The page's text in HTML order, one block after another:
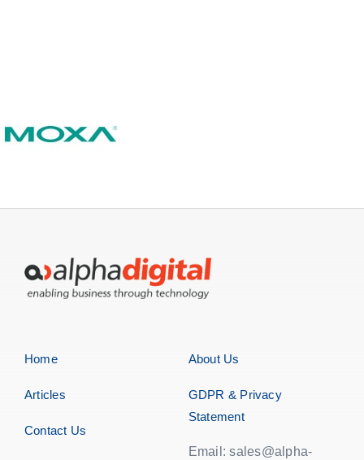
Home
Articles
Contact Us
About Us
GDPR & Privacy
Statement
Email: sales@alpha-